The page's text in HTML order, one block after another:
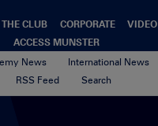
THE CLUB CORPORATE VIDEO
ACCESS MUNSTER
News International News
RSS Feed Search